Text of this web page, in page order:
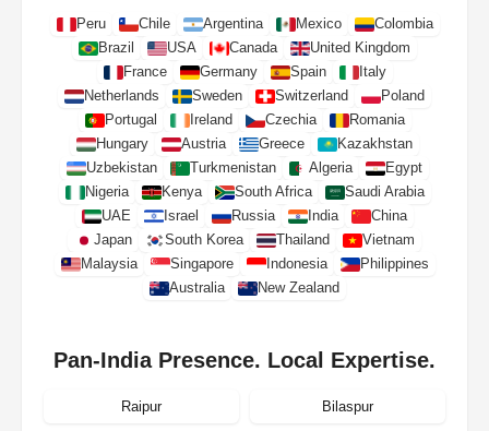
Peru Chile Argentina Mexico
Colombia
Brazil
USA Canada
United Kingdom
France
Germany Spain
Italy
Netherlands
Sweden Switzerland
Poland
Portugal
Ireland Czechia
Romania
Hungary
Austria Greece
Kazakhstan
Uzbekistan
Turkmenistan Algeria
Egypt
Nigeria
Kenya South Africa
Saudi Arabia
UAE
Israel Russia India
China
Japan
South Korea Thailand
Vietnam
Malaysia
Singapore Indonesia
Philippines
Australia
New Zealand
Pan-India Presence. Local Expertise.
Raipur Bilaspur